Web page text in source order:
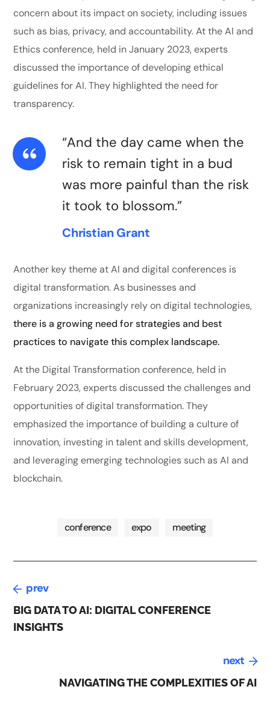
concern about its impact on society, including issues
such as bias, privacy, and accountability. At the AI and
Ethics conference, held in January 2023, experts
discussed the importance of developing ethical
guidelines for AI. They highlighted the need for
transparency.
“And the day came when the
risk to remain tight in a bud
was more painful than the risk
it took to blossom.”
Christian Grant
Another key theme at AI and digital conferences is
digital transformation. As businesses and
organizations increasingly rely on digital technologies,
there is a growing need for strategies and best
practices to navigate this complex landscape.
At the Digital Transformation conference, held in
February 2023, experts discussed the challenges and
opportunities of digital transformation. They
emphasized the importance of building a culture of
innovation, investing in talent and skills development,
and leveraging emerging technologies such as AI and
blockchain.
conference expo meeting
prev
BIG DATA TO AI: DIGITAL CONFERENCE
INSIGHTS
next
NAVIGATING THE COMPLEXITIES OF AI